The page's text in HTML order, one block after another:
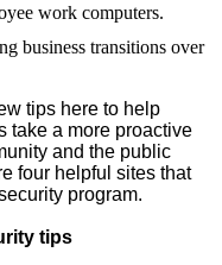
work computers.
business transitions over
tips here to help
take a more proactive
and the public
four helpful sites that
program.
tips